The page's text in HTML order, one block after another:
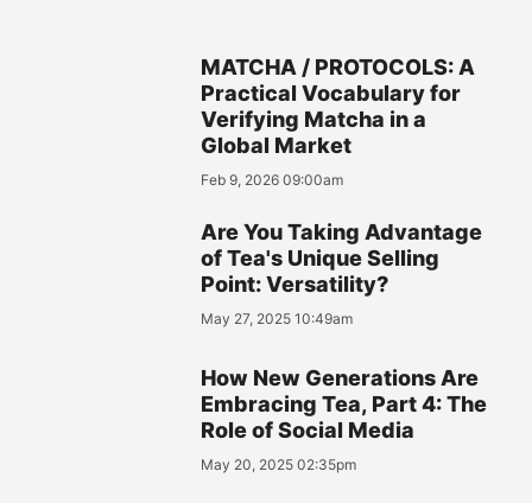
MATCHA / PROTOCOLS: A
Practical Vocabulary for
Verifying Matcha in a
Global Market
Feb 9, 2026 09:00am
Are You Taking Advantage
of Tea's Unique Selling
Point: Versatility?
May 27, 2025 10:49am
How New Generations Are
Embracing Tea, Part 4: The
Role of Social Media
May 20, 2025 02:35pm